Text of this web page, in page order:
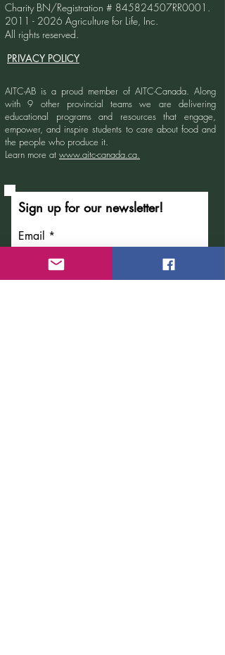
Charity BN/Registration # 845824507RR0001.
2011 - 2026 Agriculture for Life, Inc.
All rights reserved.
PRIVACY POLICY
AITC-AB is a proud member of AITC-Canada. Along
with 9 other provincial teams we are delivering
educational programs and resources that engage,
empower, and inspire students to care about food and
the people who produce it.
Learn more at www.aitc-canada.ca.
Sign up for our newsletter!
Email
Submit